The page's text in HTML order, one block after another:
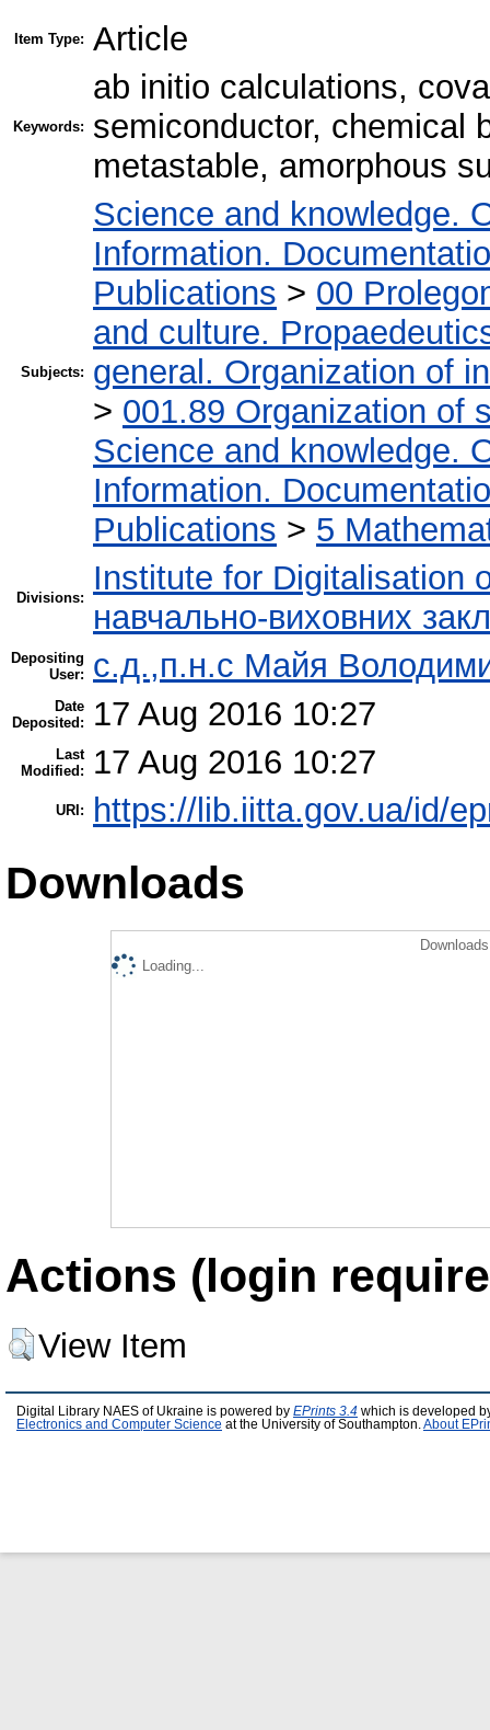
Item Type: Article
Keywords:
ab initio calculations,
semiconductor, chemical
metastable, amorphous
Subjects:
Science and knowledge.
Information.
Publications > 00
and culture.
general. Organization of
> 001.89 Organization of
Science and knowledge.
Information.
Publications > 5
Divisions:
Institute for Digitalisation
навчально-виховних
Depositing
User:
с.д.,п.н.с Майя
Date
Deposited:
17 Aug 2016 10:27
Last
Modified:
17 Aug 2016 10:27
URI: https://lib.iitta.gov.ua/id/
Downloads
Loading...
Actions (login
View Item
Digital Library NAES of Ukraine is powered by EPrints 3.4 which is developed
Electronics and Computer Science at the University of Southampton. About